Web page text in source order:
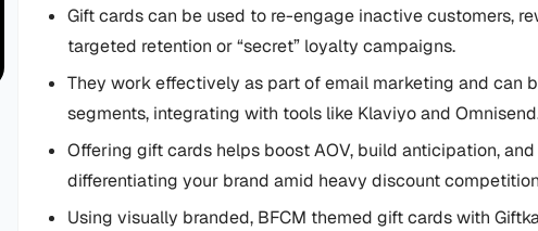
Gift cards can be used to re-engage inactive customers,
targeted retention or “secret” loyalty campaigns.
They work effectively as part of email marketing and can
segments, integrating with tools like Klaviyo and
Offering gift cards helps boost AOV, build anticipation,
differentiating your brand amid heavy discount
Using visually branded, BFCM themed gift cards with